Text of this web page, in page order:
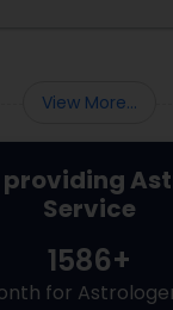
this
View More...
providing
Service
1586+
for